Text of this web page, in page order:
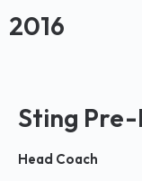
2016
Sting Pre-
Head Coach